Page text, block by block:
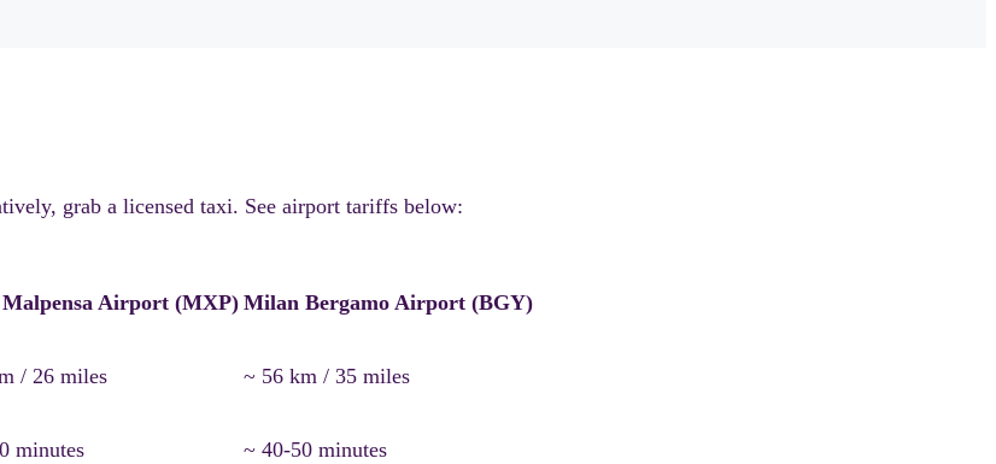
grab a licensed taxi. See airport tariffs below:
Airport (MXP) Milan Bergamo Airport (BGY)
/ 26 miles ~ 56 km / 35 miles
minutes ~ 40-50 minutes